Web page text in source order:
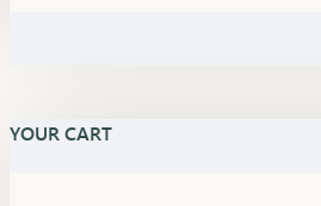
YOUR CART